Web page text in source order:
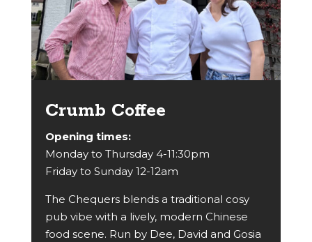
Crumb Coffee
Opening times:
Monday to Thursday 4-11:30pm
Friday to Sunday 12-12am
The Chequers blends a traditional cosy
pub vibe with a lively, modern Chinese
food scene. Run by Dee, David and Gosia